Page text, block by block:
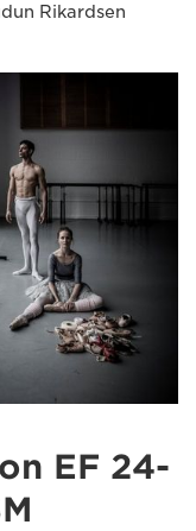
Rikardsen
EF 24-